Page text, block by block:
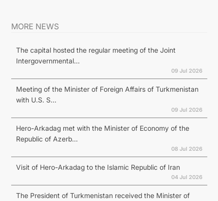
MORE NEWS
The capital hosted the regular meeting of the Joint
Intergovernmental...
09 Jul 2026
Meeting of the Minister of Foreign Affairs of Turkmenistan
with U.S. S...
09 Jul 2026
Hero-Arkadag met with the Minister of Economy of the
Republic of Azerb...
08 Jul 2026
Visit of Hero-Arkadag to the Islamic Republic of Iran
04 Jul 2026
The President of Turkmenistan received the Minister of